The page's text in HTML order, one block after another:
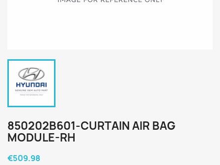
850202B601-CURTAIN AIR BAG
MODULE-RH
€509.98